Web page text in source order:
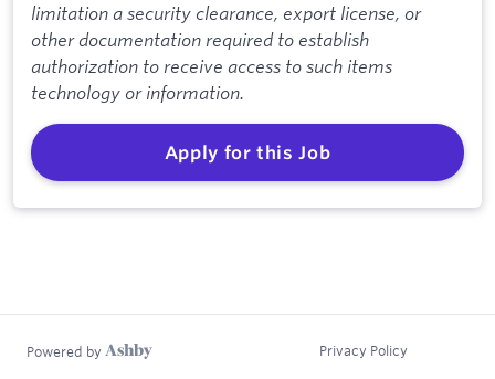
limitation a security clearance, export license, or
other documentation required to establish
authorization to receive access to such items
technology or information.
Apply for this Job
Powered by Privacy Policy